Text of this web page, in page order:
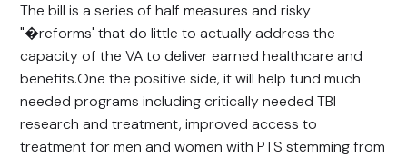
The bill is a series of half measures and risky
"�reforms' that do little to actually address the
capacity of the VA to deliver earned healthcare and
benefits.One the positive side, it will help fund much
needed programs including critically needed TBI
research and treatment, improved access to
treatment for men and women with PTS stemming from